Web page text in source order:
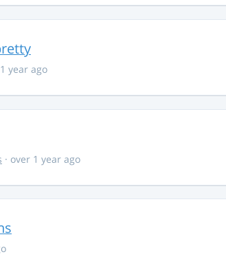
year ago
· over 1 year ago